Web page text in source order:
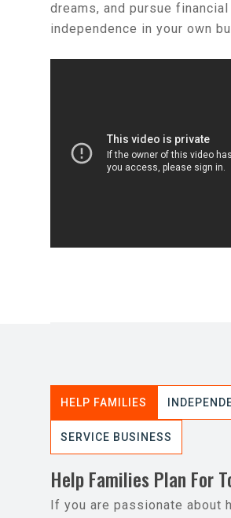
dreams, and pursue financial
independence in your own
HELP FAMILIES
SERVICE BUSINESS
Help Families Plan For
If you are passionate about